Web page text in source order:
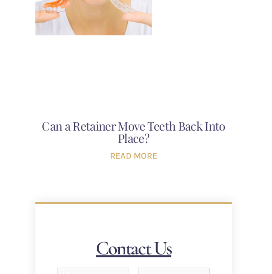
Can a Retainer Move Teeth Back Into
Place?
READ MORE
Contact Us